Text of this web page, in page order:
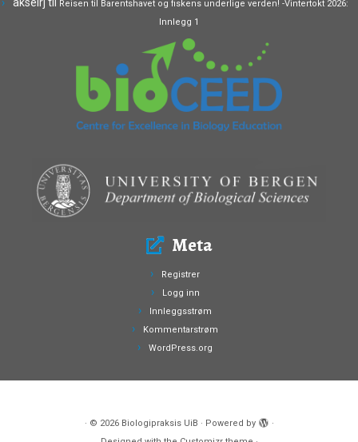
Reisen til Barentshavet og fiskens underlige verden! -Vintertokt 2026:
Innlegg 1
Meta
Registrer
Logg inn
Innleggsstrøm
Kommentarstrøm
WordPress.org
· © 2026 Biologipraksis UiB · Powered by
·